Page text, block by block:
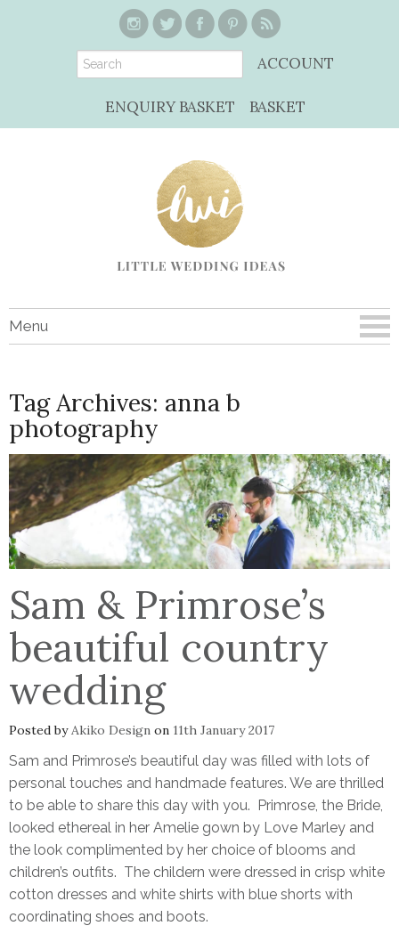
ACCOUNT
ENQUIRY BASKET BASKET
Menu
Tag Archives: anna b
photography
Sam & Primrose’s
beautiful country
wedding
Posted byAkiko Design on 11th January 2017
Sam and Primrose’s beautiful day was filled with lots of
personal touches and handmade features. We are thrilled
to be able to share this day with you. Primrose, the Bride,
looked ethereal in her Amelie gown by Love Marley and
the look complimented by her choice of blooms and
children’s outfits. The childern were dressed in crisp white
cotton dresses and white shirts with blue shorts with
coordinating shoes and boots.